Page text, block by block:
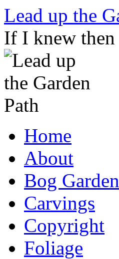
Skip
content
Lead up the
If I knew
Home
About
Bog Garden
Carvings
Copyright
Foliage